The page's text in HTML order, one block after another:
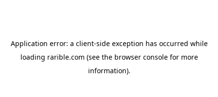
Application error: a client-side exception has occurred while
loading rarible.com (see the browser consolefor more
information).